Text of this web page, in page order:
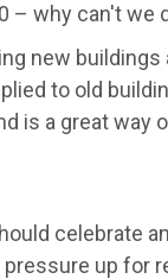
– why can't we
new
to old
is a great way
celebrate
up for